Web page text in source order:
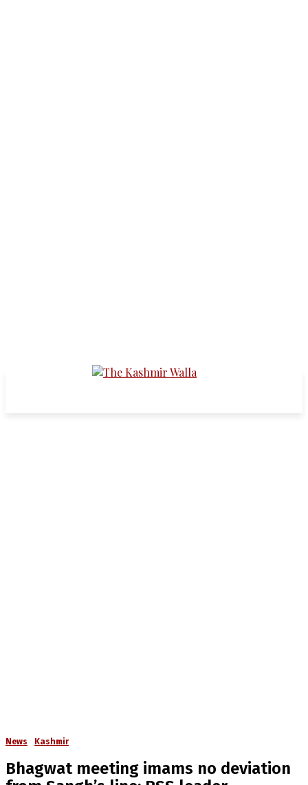
News Kashmir
Bhagwat meeting imams no deviation